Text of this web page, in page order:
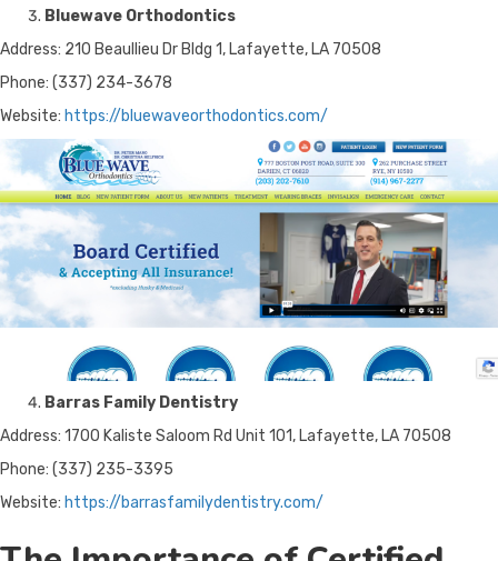
Bluewave Orthodontics
Address: 210 Beaullieu Dr Bldg 1, Lafayette, LA 70508
Phone: (337) 234-3678
Website: https://bluewaveorthodontics.com/
Barras Family Dentistry
Address: 1700 Kaliste Saloom Rd Unit 101, Lafayette, LA 70508
Phone: (337) 235-3395
Website: https://barrasfamilydentistry.com/